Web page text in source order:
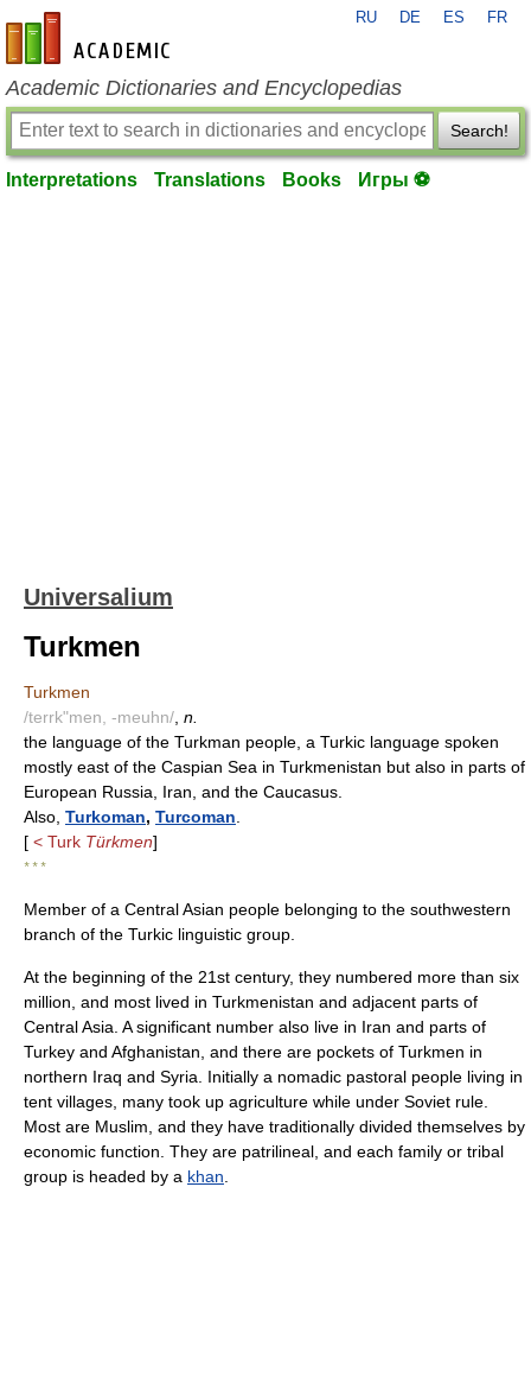
en-academic.com
RU DE ES FR
Academic Dictionaries and Encyclopedias
Search!
Interpretations Translations Books Игры ⚽
Universalium
Turkmen
Turkmen
/terrk"men, -meuhn/ n.
the language of the Turkman people, a Turkic language spoken
mostly east of the Caspian Sea in Turkmenistan but also in parts of
European Russia, Iran, and the Caucasus.
Also, Turkoman, Turcoman
[ < Turk Türkmen]
* * *
Member of a Central Asian people belonging to the southwestern
branch of the Turkic linguistic group.
At the beginning of the 21st century, they numbered more than six
million, and most lived in Turkmenistan and adjacent parts of
Central Asia. A significant number also live in Iran and parts of
Turkey and Afghanistan, and there are pockets of Turkmen in
northern Iraq and Syria. Initially a nomadic pastoral people living in
tent villages, many took up agriculture while under Soviet rule.
Most are Muslim, and they have traditionally divided themselves by
economic function. They are patrilineal, and each family or tribal
group is headed by a khan